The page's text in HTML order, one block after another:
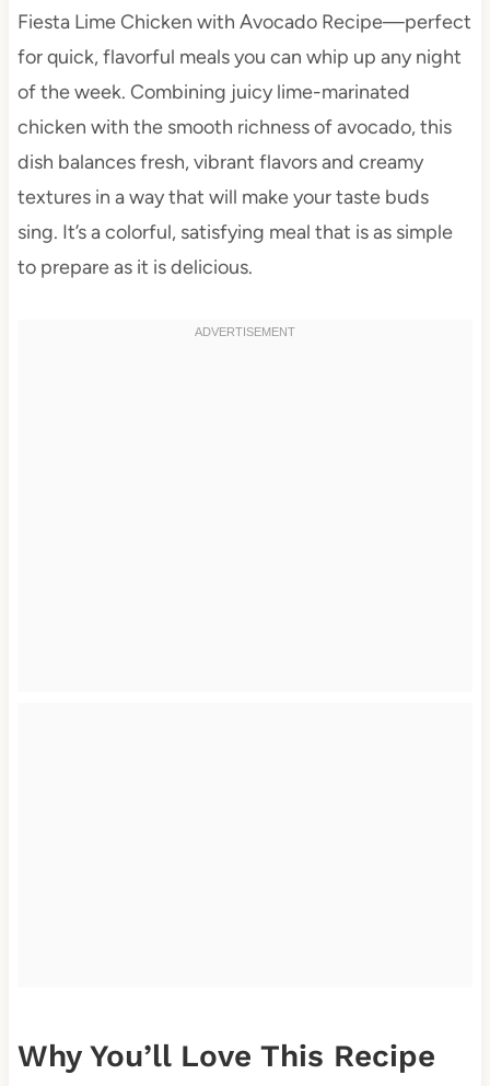
Fiesta Lime Chicken with Avocado Recipe—perfect
for quick, flavorful meals you can whip up any night
of the week. Combining juicy lime-marinated
chicken with the smooth richness of avocado, this
dish balances fresh, vibrant flavors and creamy
textures in a way that will make your taste buds
sing. It’s a colorful, satisfying meal that is as simple
to prepare as it is delicious.
Why You’ll Love This Recipe